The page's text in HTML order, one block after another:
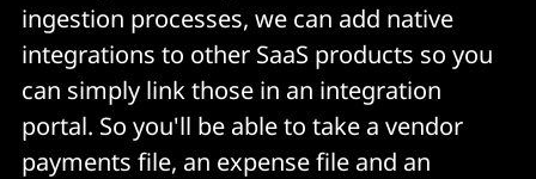
ingestion processes, we can add native
integrations to other SaaS products so you
can simply link those in an integration
portal. So you'll be able to take a vendor
payments file, an expense file and an